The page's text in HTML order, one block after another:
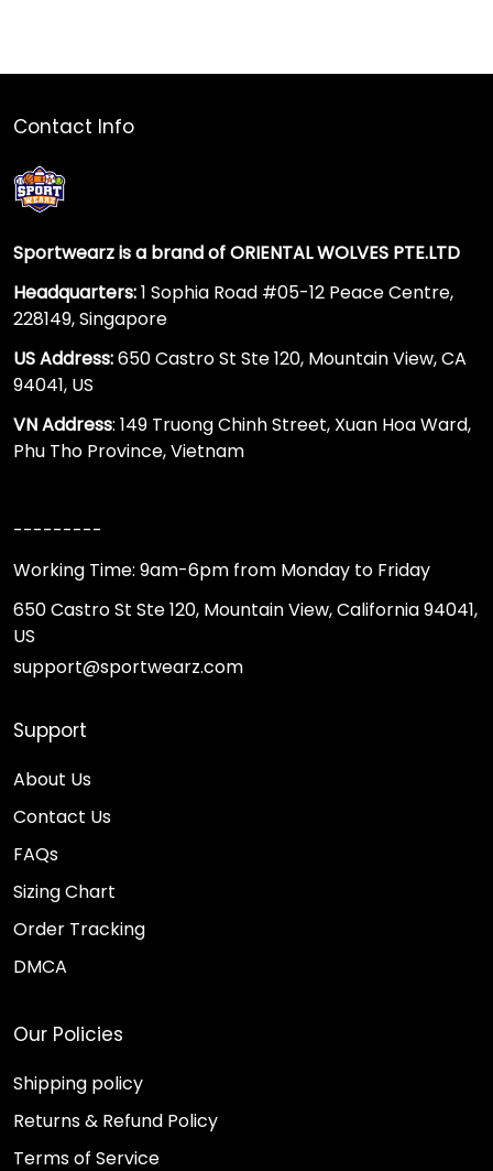
Contact Info
Sportwearz is a brand of ORIENTAL WOLVES PTE.LTD
Headquarters:1 Sophia Road #05-12 Peace Centre,
228149, Singapore
US Address:650 Castro St Ste 120, Mountain View, CA
94041, US
VN Address: 149 Truong Chinh Street, Xuan Hoa Ward,
Phu Tho Province, Vietnam
---------
Working Time: 9am-6pm from Monday to Friday
650 Castro St Ste 120, Mountain View, California 94041,
US
support@sportwearz.com
Support
About Us
Contact Us
FAQs
Sizing Chart
Order Tracking
DMCA
Our Policies
Shipping policy
Returns & Refund Policy
Terms of Service